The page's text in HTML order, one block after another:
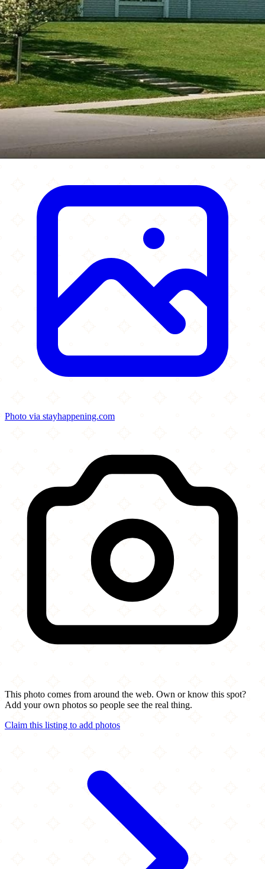
Photo via stayhappening.com
This photo comes from around the web. Own or know this spot?
Add your own photos so people see the real thing.
Claim this listing to add photos